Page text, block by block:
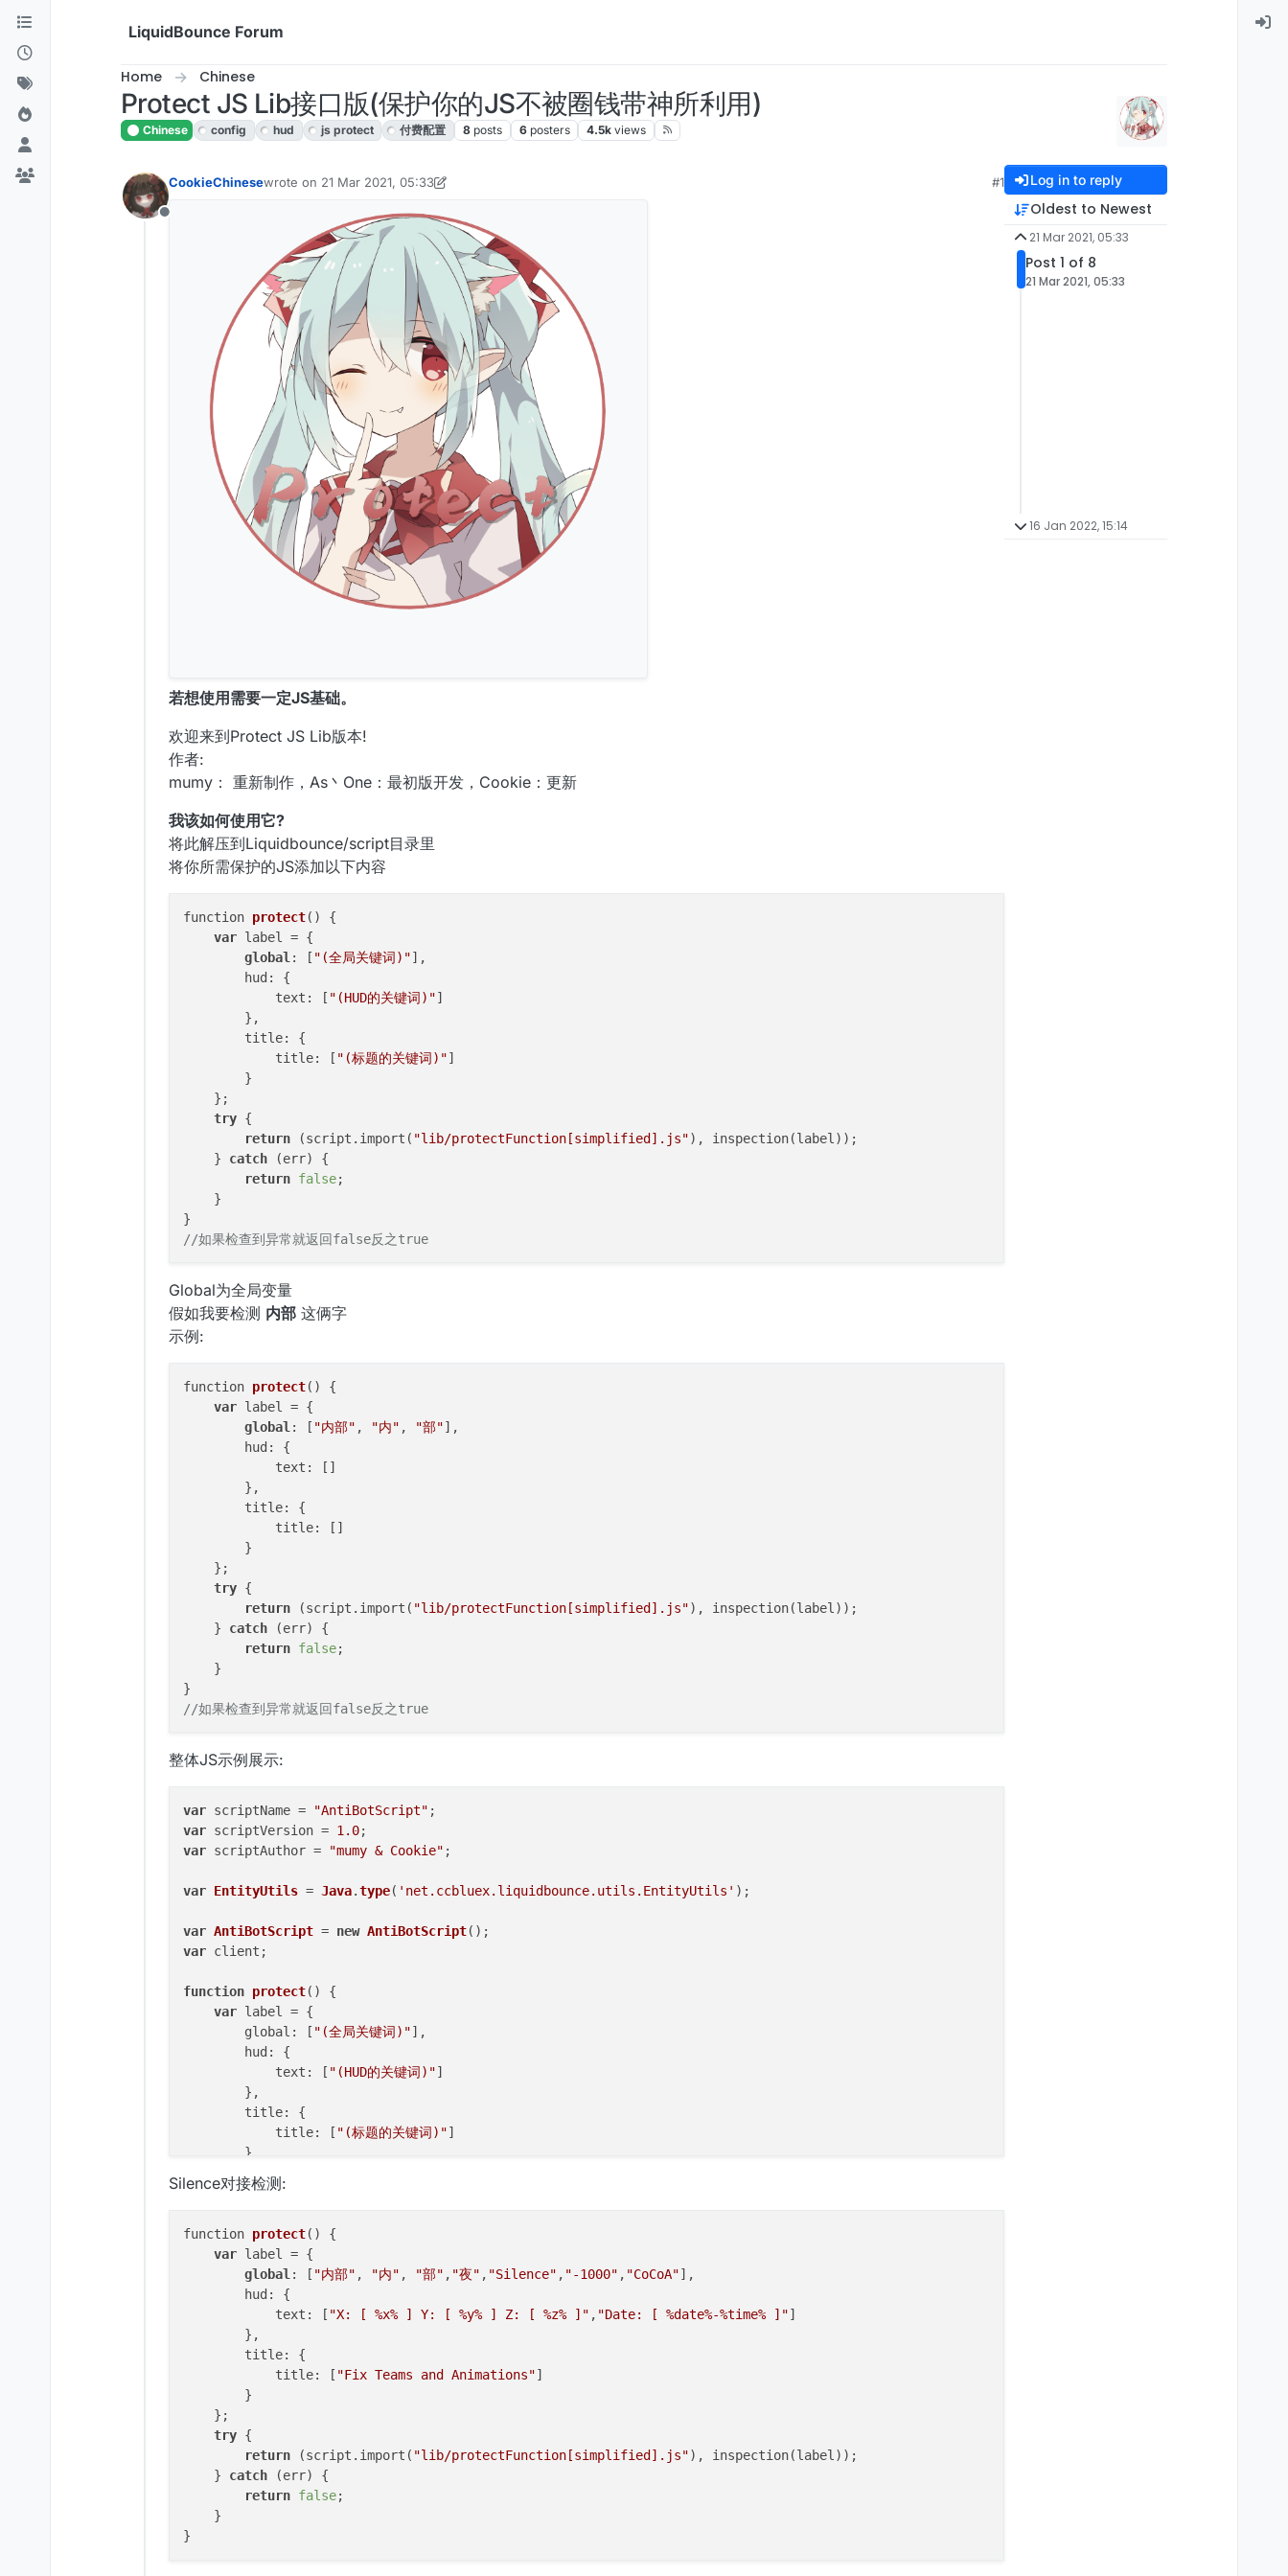
Skip to content
LiquidBounce Forum
Home Chinese
Protect JS Lib接口版(保护你的JS不被圈钱带神所利用)
Chinese config hud js protect 付费配置 8 posts 6 posters 4.5k views
Offline
CookieChinesewrote on 21 Mar 2021, 05:33
last edited by CookieChinese8 Feb 2021, 06:23
#1
若想使用需要一定JS基础。
欢迎来到Protect JS Lib版本!
作者:
mumy： 重新制作，As丶One：最初版开发，Cookie：更新
我该如何使用它?
将此解压到Liquidbounce/script目录里
将你所需保护的JS添加以下内容
function protect()
{
var label = {
global : [ "(全局关键词)"],
        hud: {
            text: [
"(HUD的关键词)"]
        },
        title: {
            title: [
"(标题的关键词)"]
        }
    };
try {
return (script.import( "lib/protectFunction[simplified].js"), inspection(label));
    }
catch (err) {
return false;
    }
//如果检查到异常就返回false反之true
Global为全局变量
假如我要检测 内部 这俩字
示例:
function protect()
{
var label = {
global : [ "内部" , "内" , "部"],
        hud: {
            text: []
        },
        title: {
            title: []
        }
    };
try {
return (script.import( "lib/protectFunction[simplified].js"), inspection(label));
    }
catch (err) {
return false;
    }
//如果检查到异常就返回false反之true
整体JS示例展示:
var scriptName = "AntiBotScript"
var scriptVersion = 1.0
var scriptAuthor = "mumy & Cookie" ;
var EntityUtils = Java.type( 'net.ccbluex.liquidbounce.utils.EntityUtils' );
var AntiBotScript = new AntiBotScript
var client;
function protect( ) {
var label = {
global : [ "(全局关键词)"],
hud : {
text : [ "(HUD的关键词)"]
        },
title: {
title: [ "(标题的关键词)"]
        }
try {
    }
catch (err) {
return
false
//如果检查到异常就返回false反之true
AntiBotScript
flag = !
.getName = function() {
return
"AntiBotScript"
Silence对接检测:
function protect()
{
var label = {
global : [ "内部" , "内" , "部" , "夜" , "Silence" , "-1000" , "CoCoA"],
        hud: {
            text: [
"X: [ %x% ] Y: [ %y% ] Z: [ %z% ]" , "Date: [ %date%-%time% ]"]
        },
        title: {
            title: [
"Fix Teams and Animations"]
        }
    };
try {
return (script.import( "lib/protectFunction[simplified].js"), inspection(label));
    }
catch (err) {
return false;
    }
Log in to reply
Oldest to Newest
21 Mar 2021, 05:33
Post 1 of 8
21 Mar 2021, 05:33
16 Jan 2022, 15:14